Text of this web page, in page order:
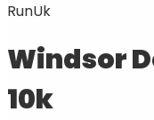
RunUk
Windsor
10k